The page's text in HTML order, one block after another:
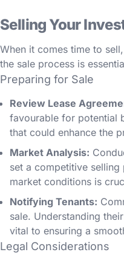
Selling Your
When it comes time to
the sale process is
Preparing for Sale
Review Lease
favourable for potential
that could enhance the
Market Analysis:
set a competitive
market conditions is
Notifying Tenants:
sale. Understanding
vital to ensuring a
Legal Considerations